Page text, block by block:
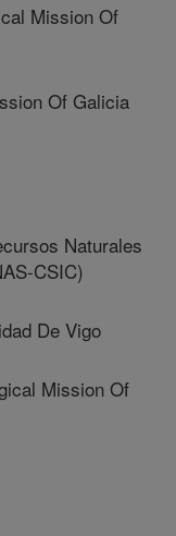
Mission Of
Of Galicia
Naturales
CSIC)
De Vigo
Mission Of